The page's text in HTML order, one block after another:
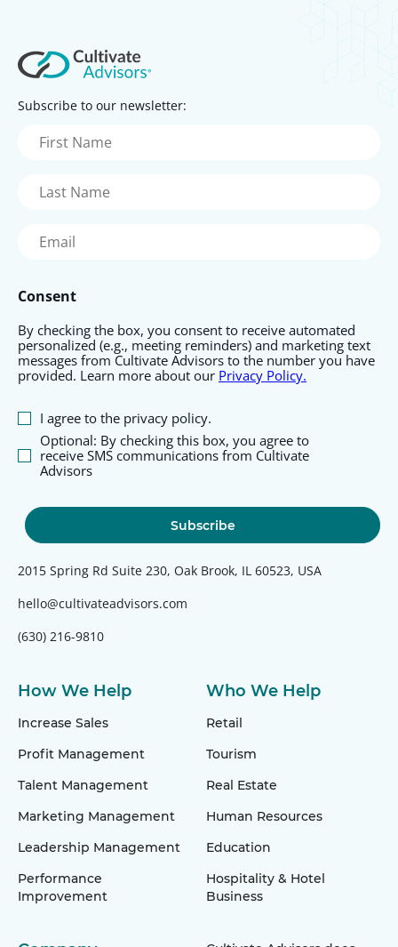
Subscribe to our newsletter:
First
Name
Last
Name
Email
(Required)
Consent
By checking the box, you consent to receive automated
personalized (e.g., meeting reminders) and marketing text
messages from Cultivate Advisors to the number you have
provided. Learn more about our Privacy Policy.
I agree to the privacy policy.
Optional: By checking this box, you agree to
receive SMS communications from Cultivate
Advisors
2015 Spring Rd Suite 230, Oak Brook, IL 60523, USA
hello@cultivateadvisors.com
(630) 216-9810
How We Help
Increase Sales
Profit Management
Talent Management
Marketing Management
Leadership Management
Performance
Improvement
Who We Help
Retail
Tourism
Real Estate
Human Resources
Education
Hospitality & Hotel
Business